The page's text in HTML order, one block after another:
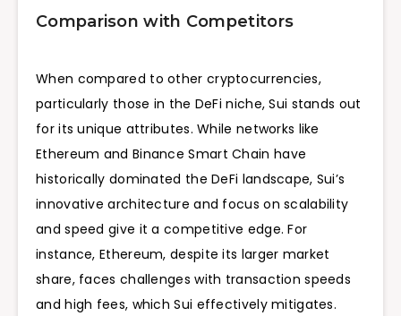
Comparison with Competitors
When compared to other cryptocurrencies,
particularly those in the DeFi niche, Sui stands out
for its unique attributes. While networks like
Ethereum and Binance Smart Chain have
historically dominated the DeFi landscape, Sui’s
innovative architecture and focus on scalability
and speed give it a competitive edge. For
instance, Ethereum, despite its larger market
share, faces challenges with transaction speeds
and high fees, which Sui effectively mitigates.